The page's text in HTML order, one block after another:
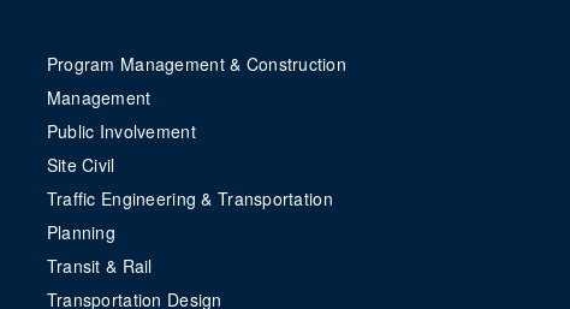
Program Management & Construction
Management
Public Involvement
Site Civil
Traffic Engineering & Transportation
Planning
Transit & Rail
Transportation Design